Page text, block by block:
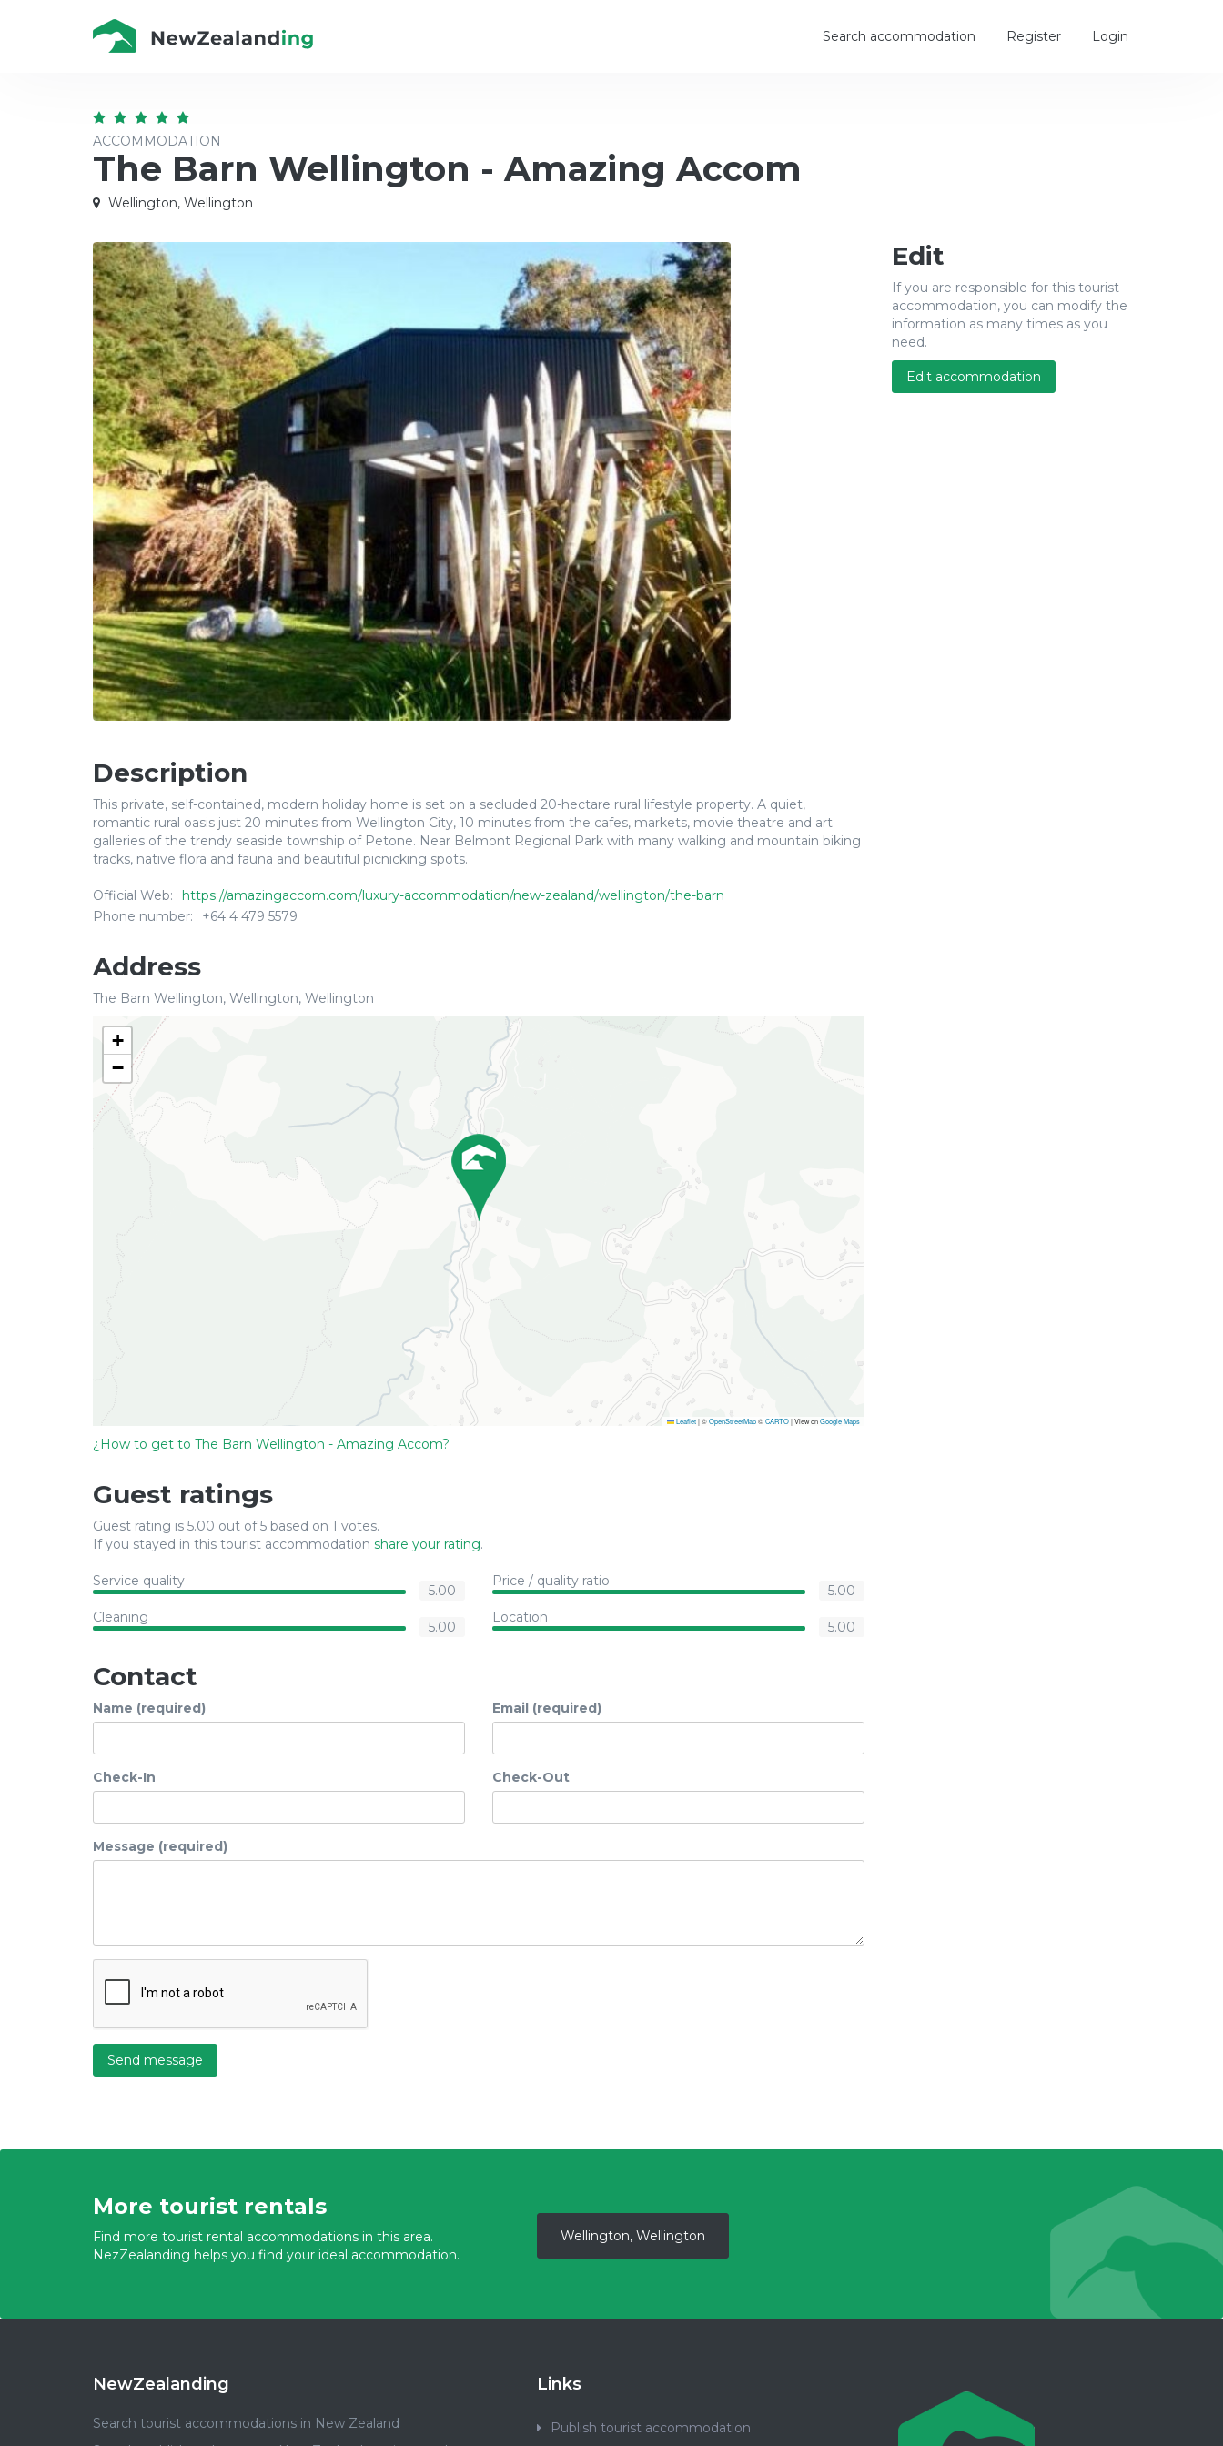
Search accommodation Register Login
ACCOMMODATION
The Barn Wellington - Amazing Accom
Wellington, Wellington
Description
This private, self-contained, modern holiday home is set on a secluded 20-hectare rural lifestyle property. A quiet,
romantic rural oasis just 20 minutes from Wellington City, 10 minutes from the cafes, markets, movie theatre and art
galleries of the trendy seaside township of Petone. Near Belmont Regional Park with many walking and mountain biking
tracks, native flora and fauna and beautiful picnicking spots.
Official Web:
https://amazingaccom.com/luxury-accommodation/new-zealand/wellington/the-barn
Phone number:
+64 4 479 5579
Address
The Barn Wellington, Wellington, Wellington
+
−
Leaflet |©OpenStreetMap©CARTO| View onGoogle Maps
¿How to get to The Barn Wellington - Amazing Accom?
Guest ratings
Guest rating is 5.00 out of 5 based on 1 votes.
If you stayed in this tourist accommodation share your rating.
Service quality
5.00
Price / quality ratio
5.00
Cleaning
5.00
Location
5.00
Contact
Name (required) Email (required)
Check-In Check-Out
Message (required)
Send message
Edit
If you are responsible for this tourist
accommodation, you can modify the
information as many times as you
need.
Edit accommodation
More tourist rentals
Find more tourist rental accommodations in this area.
NezZealanding helps you find your ideal accommodation.
Wellington, Wellington
NewZealanding
Search tourist accommodations in New Zealand
Links
Publish tourist accommodation